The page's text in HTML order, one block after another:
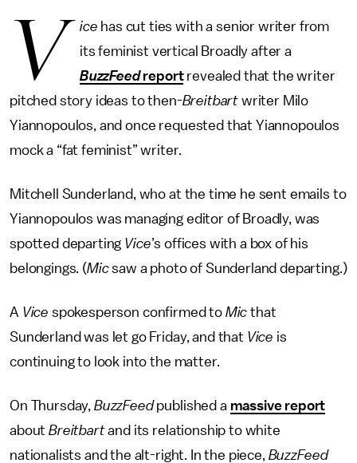
V ice has cut ties with a senior writer from
its feminist vertical Broadly after a
BuzzFeedreportrevealed that the writer
pitched story ideas to then-Breitbart writer Milo
Yiannopoulos, and once requested that Yiannopoulos
mock a “fat feminist” writer.
Mitchell Sunderland, who at the time he sent emails to
Yiannopoulos was managing editor of Broadly, was
spotted departing Vice’s offices with a box of his
belongings. (Micsaw a photo of Sunderland departing.)
A Vice spokesperson confirmed to Mic that
Sunderland was let go Friday, and that Vice is
continuing to look into the matter.
On Thursday, BuzzFeedpublished a massive report
aboutBreitbartand its relationship to white
nationalists and the alt-right. In the piece, BuzzFeed